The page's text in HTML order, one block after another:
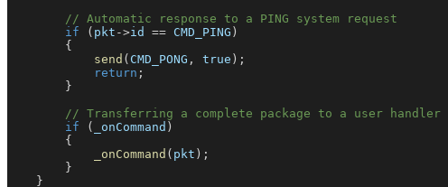
// Automatic response to a PING system request
if
( pkt ->id == CMD_PING )
{
send ( CMD_PONG , true ) ;
return ;
}
// Transferring a complete package to a user handler
if
( _onCommand )
{
_onCommand ( pkt ) ;
}
}